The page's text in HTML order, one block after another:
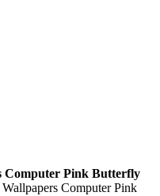
Computer Pink Butterfly
Computer Pink